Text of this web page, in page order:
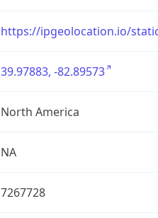
https://ipgeolocation.io/
39.97883, -82.89573
North America
NA
7267728